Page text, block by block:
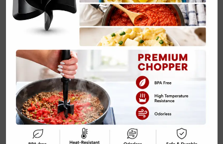
Vegan White
Chocolate
Macadamia Nut
Cookies
ByEmily Carter April 15, 2025